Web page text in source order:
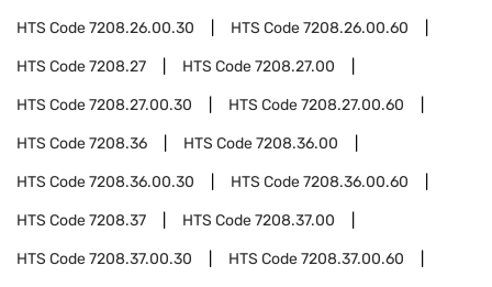
HTS Code7208.26.00.30 HTS Code7208.26.00.60
HTS Code7208.27 HTS Code7208.27.00
HTS Code7208.27.00.30 HTS Code7208.27.00.60
HTS Code7208.36 HTS Code7208.36.00
HTS Code7208.36.00.30 HTS Code7208.36.00.60
HTS Code7208.37 HTS Code7208.37.00
HTS Code7208.37.00.30 HTS Code7208.37.00.60